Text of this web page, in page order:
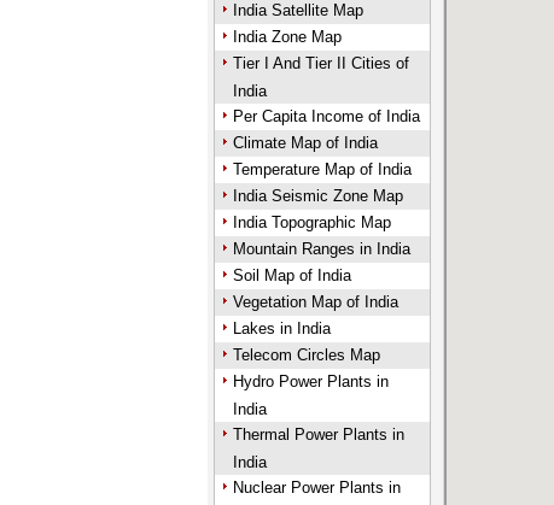
India Satellite Map
India Zone Map
Tier I And Tier II Cities of
India
Per Capita Income of India
Climate Map of India
Temperature Map of India
India Seismic Zone Map
India Topographic Map
Mountain Ranges in India
Soil Map of India
Vegetation Map of India
Lakes in India
Telecom Circles Map
Hydro Power Plants in
India
Thermal Power Plants in
India
Nuclear Power Plants in